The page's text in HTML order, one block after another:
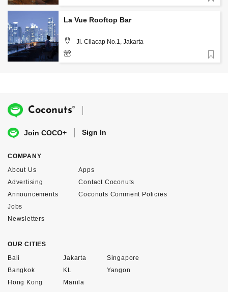
+62 859 3988 9300
La Vue Rooftop Bar
Jl. Cilacap No.1, Jakarta
Coconuts®
Join COCO+ Sign In
COMPANY
About Us
Advertising
Announcements
Apps
Contact Coconuts
Coconuts Comment Policies
Jobs
Newsletters
OUR CITIES
Bali
Bangkok
Hong Kong
Jakarta
KL
Manila
Singapore
Yangon